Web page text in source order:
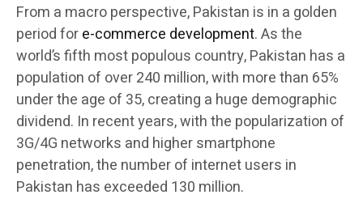
From a macro perspective, Pakistan is in a golden
period fore-commerce development. As the
world’s fifth most populous country, Pakistan has a
population of over 240 million, with more than 65%
under the age of 35, creating a huge demographic
dividend. In recent years, with the popularization of
3G/4G networks and higher smartphone
penetration, the number of internet users in
Pakistan has exceeded 130 million.